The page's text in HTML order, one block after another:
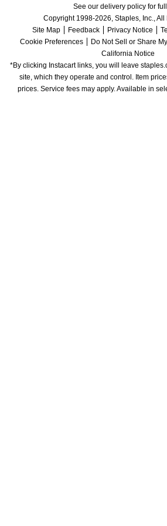
See our delivery policy for
Copyright 1998-2026, Staples, Inc.,
Site Map
Feedback Privacy Notice
Cookie Preferences
Do Not Sell or Share
California Notice
*By clicking Instacart links, you will leave
site, which they operate and control. Item
prices. Service fees may apply. Available in